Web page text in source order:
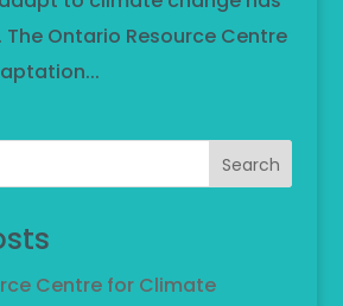
Ontario Resource Centre
Search
Centre for Climate